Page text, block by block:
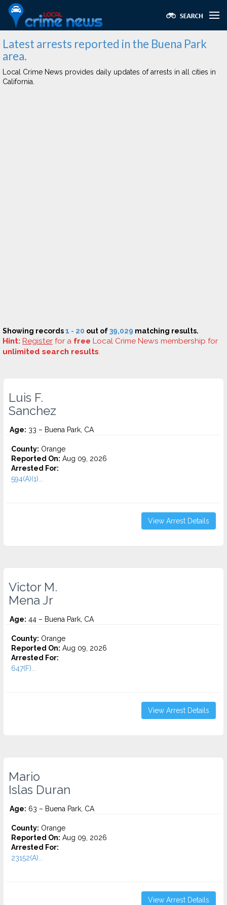
Latest arrests reported in the Buena Park
area.
Local Crime News provides daily updates of arrests in all cities in
California.
Showing records1 - 20 out of39,029 matching results.
Hint: Register for a free Local Crime News membership for
unlimited search results.
Luis F.
Sanchez
Age: 33 – Buena Park, CA
County: Orange
Reported On: Aug 09, 2026
Arrested For:
594(A)(1)...
View Arrest Details
Victor M.
Mena Jr
Age: 44 – Buena Park, CA
County: Orange
Reported On: Aug 09, 2026
Arrested For:
647(F)...
View Arrest Details
Mario
Islas Duran
Age: 63 – Buena Park, CA
County: Orange
Reported On: Aug 09, 2026
Arrested For:
23152(A)...
View Arrest Details